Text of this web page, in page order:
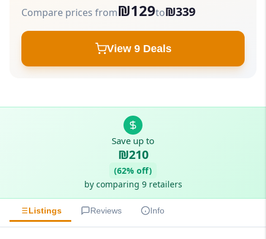
Compare prices from₪129to₪339
View 9 Deals
Save up to
₪210
(62% off)
by comparing 9 retailers
Listings Reviews Info